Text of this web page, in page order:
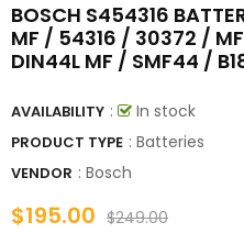
BOSCH S454316
MF / 54316 / 30372 /
DIN44L MF / SMF44 /
AVAILABILITY : In stock
PRODUCT TYPE : Batteries
VENDOR : Bosch
$195.00 $249.00